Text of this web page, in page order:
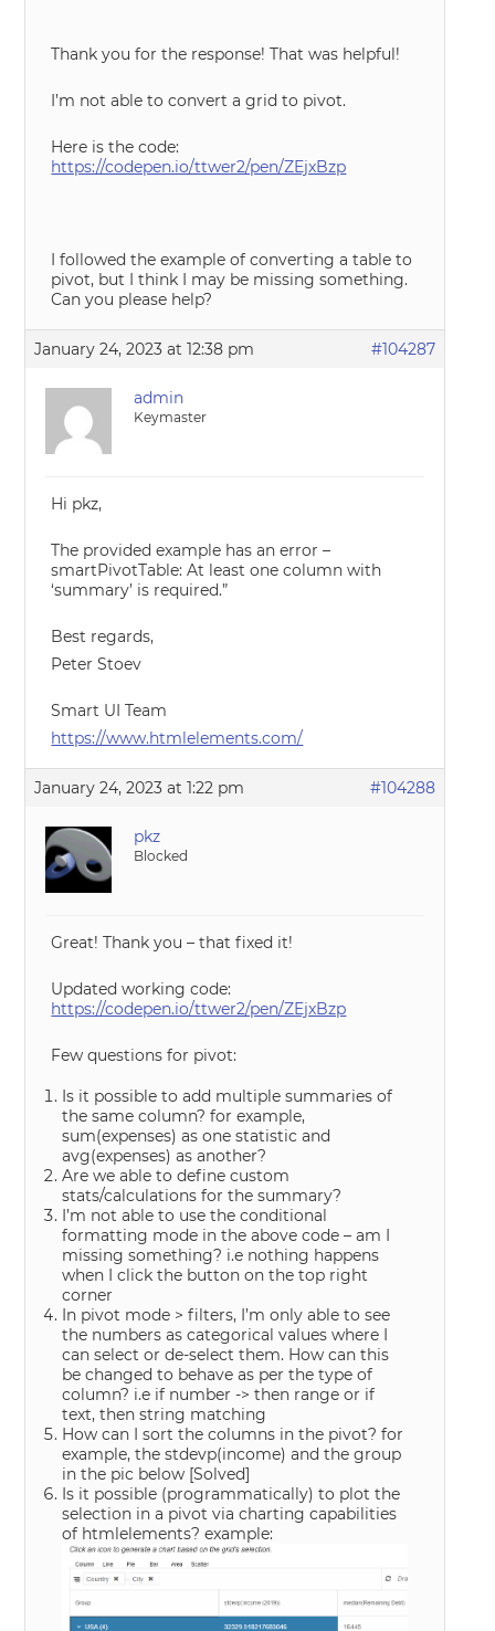
Thank you for the response! That was helpful!
I’m not able to convert a grid to pivot.
Here is the code:
https://codepen.io/ttwer2/pen/ZEjxBzp
I followed the example of converting a table to
pivot, but I think I may be missing something.
Can you please help?
January 24, 2023 at 12:38 pm #104287
admin
Keymaster
Hi pkz,
The provided example has an error –
smartPivotTable: At least one column with
‘summary’ is required.”
Best regards,
Peter Stoev
Smart UI Team
https://www.htmlelements.com/
January 24, 2023 at 1:22 pm #104288
pkz
Blocked
Great! Thank you – that fixed it!
Updated working code:
https://codepen.io/ttwer2/pen/ZEjxBzp
Few questions for pivot:
Is it possible to add multiple summaries of
the same column? for example,
sum(expenses) as one statistic and
avg(expenses) as another?
Are we able to define custom
stats/calculations for the summary?
I’m not able to use the conditional
formatting mode in the above code – am I
missing something? i.e nothing happens
when I click the button on the top right
corner
In pivot mode > filters, I’m only able to see
the numbers as categorical values where I
can select or de-select them. How can this
be changed to behave as per the type of
column? i.e if number -> then range or if
text, then string matching
How can I sort the columns in the pivot? for
example, the stdevp(income) and the group
in the pic below [Solved]
Is it possible (programmatically) to plot the
selection in a pivot via charting capabilities
of htmlelements? example: